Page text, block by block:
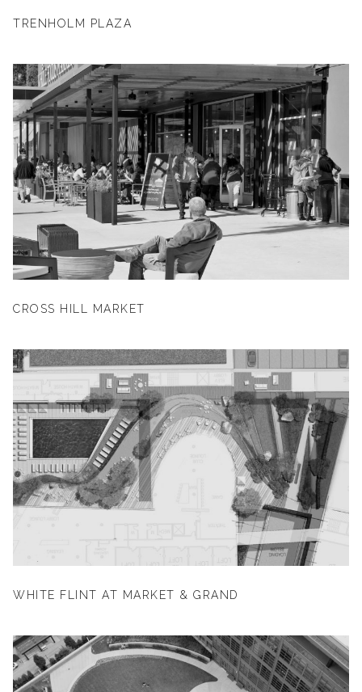
TRENHOLM PLAZA
CROSS HILL MARKET
WHITE FLINT AT MARKET & GRAND